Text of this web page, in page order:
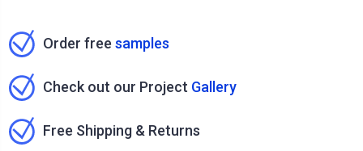
Order free samples
Check out our Project Gallery
Free Shipping & Returns